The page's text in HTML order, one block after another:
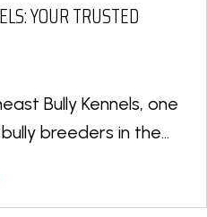
YOUR TRUSTED
Bully Kennels, one
breeders in the...